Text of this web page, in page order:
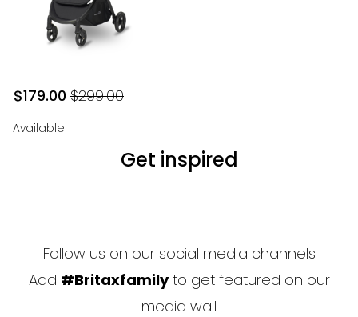
Original price$299.00
$179.00 $299.00
Available
Get inspired
Follow us on our social media channels
Add #Britaxfamilyto get featured on our
media wall